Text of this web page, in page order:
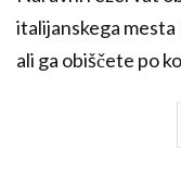
italijanskega
ali ga obiščete po